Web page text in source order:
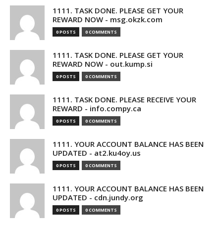
1111. TASK DONE. PLEASE GET YOUR
REWARD NOW - msg.okzk.com
0 POSTS 0 COMMENTS
1111. TASK DONE. PLEASE GET YOUR
REWARD NOW - out.kump.si
0 POSTS 0 COMMENTS
1111. TASK DONE. PLEASE RECEIVE YOUR
REWARD - info.compy.ca
0 POSTS 0 COMMENTS
1111. YOUR ACCOUNT BALANCE HAS BEEN
UPDATED - at2.ku4oy.us
0 POSTS 0 COMMENTS
1111. YOUR ACCOUNT BALANCE HAS BEEN
UPDATED - cdn.jundy.org
0 POSTS 0 COMMENTS